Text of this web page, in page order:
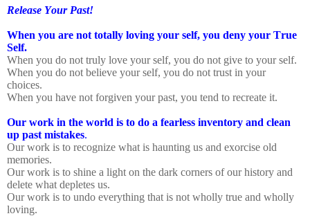
Release Your Past!
When you are not totally loving your self, you deny your True
Self.
When you do not truly love your self, you do not give to your self.
When you do not believe your self, you do not trust in your
choices.
When you have not forgiven your past, you tend to recreate it.
Our work in the world is to do a fearless inventory and clean
up past mistakes.
Our work is to recognize what is haunting us and exorcise old
memories.
Our work is to shine a light on the dark corners of our history and
delete what depletes us.
Our work is to undo everything that is not wholly true and wholly
loving.